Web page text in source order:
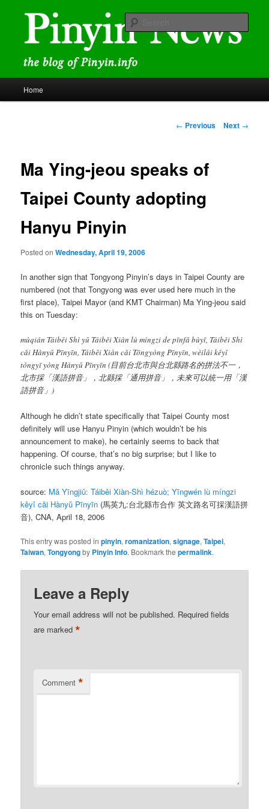
content Pinyin News
romanization
Home
Post
← Previous Next →
Ma Ying-jeou speaks of
Taipei County adopting
Hanyu Pinyin
Posted onWednesday, April 19, 2006
In another sign that Tongyong Pinyin’s days in Taipei County are
numbered (not that Tongyong was ever used here much in the
first place), Taipei Mayor (and KMT Chairman) Ma Ying-jeou said
this on Tuesday:
mùqián Táiběi Shì yǔ Táiběi Xiàn lù míngzi de pīnfǎ bùyī, Táiběi Shì
cǎi Hànyǔ Pīnyīn, Táiběi Xiàn cǎi Tōngyòng Pīnyīn, wèilái kěyǐ
tǒngyī yòng Hànyǔ Pīnyīn (目前台北市與台北縣路名的拼法不一，
北市採「漢語拼音」，北縣採「通用拼音」，未來可以統一用「漢
語拼音」)
Although he didn’t state specifically that Taipei County most
definitely will use Hanyu Pinyin (which wouldn’t be his
announcement to make), he certainly seems to back that
happening. Of course, that’s no big surprise; but I like to
chronicle such things anyway.
source: Mǎ Yīngjiǔ: Táiběi Xiàn-Shì hézuò; Yīngwén lù míngzi
kěyǐ cǎi Hànyǔ Pīnyīn (馬英九:台北縣市合作 英文路名可採漢語拼
音), CNA, April 18, 2006
This entry was posted inpinyin,romanization,signage,Taipei,
Taiwan,Tongyongby Pinyin Info. Bookmark thepermalink.
Leave a Reply
Your email address will not be published. Required fields
are marked*
Comment *